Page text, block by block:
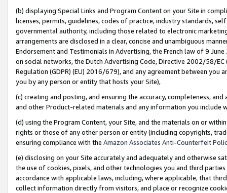
(b) displaying Special Links and Program Content on your Site in
licenses, permits, guidelines, codes of practice, industry standards,
governmental authority, including those related to electronic
arrangements are disclosed in a clear, concise and unambiguous
Endorsement and Testimonials in Advertising, the French law of 9
on social networks, the Dutch Advertising Code, Directive 2002/58/
Regulation (GDPR) (EU) 2016/679), and any agreement between
you by any person or entity that hosts your Site),
(c) creating and posting, and ensuring the accuracy, completeness,
and other Product-related materials and any information you include
(d) using the Program Content, your Site, and the materials on or
rights or those of any other person or entity (including copyrights,
ensuring compliance with the Amazon Associates Anti-Counterfeit
(e) disclosing on your Site accurately and adequately and otherwise
the use of cookies, pixels, and other technologies you and third
accordance with applicable laws, including, where applicable, that
collect information directly from visitors, and place or recognize